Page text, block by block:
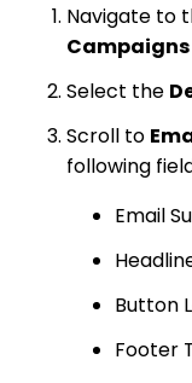
Navigate to
Campaigns
Select the
Scroll to
following
Email
Button
Footer